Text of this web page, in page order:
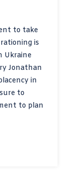
to take
is
Ukraine
Jonathan
in
to
to plan